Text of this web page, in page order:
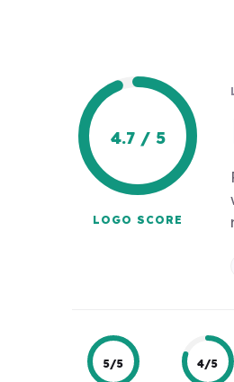
4.7 / 5
LOGO SCORE
5/5 4/5